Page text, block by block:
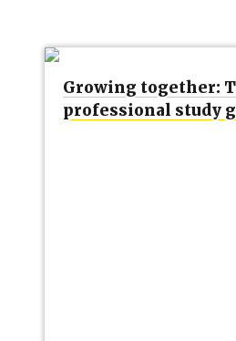
Growing together:
professional study